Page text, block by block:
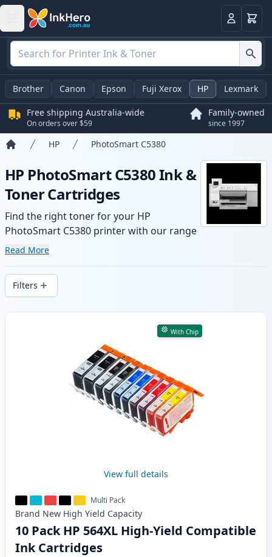
LoginBasket
Brother Canon Epson Fuji Xerox HP Lexmark
Free shipping Australia-wide
On orders over $59
Family-owned
since 1997
HP PhotoSmart C5380
HP PhotoSmart C5380 Ink &
Toner Cartridges
Find the right toner for your HP
PhotoSmart C5380 printer with our range
of compatible and high-yield cartridges.
wide delivery from local stock.
Read More
Filters
Products
With Chip
View full details
Multi Pack
Brand New High Yield Capacity
10 Pack HP 564XL High-Yield Compatible
Ink Cartridges